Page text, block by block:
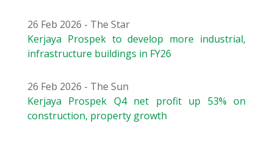
26 Feb 2026 - The Star
Kerjaya Prospek to develop more industrial,
infrastructure buildings in FY26
26 Feb 2026 - The Sun
Kerjaya Prospek Q4 net profit up 53% on
construction, property growth